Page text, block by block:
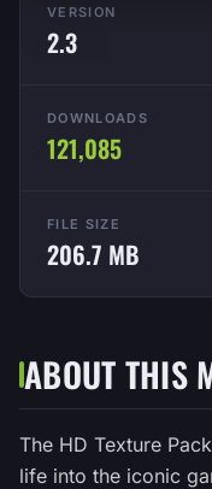
VERSION
2.3
DOWNLOADS
121,085
FILE SIZE
206.7 MB
ABOUT THIS
The HD Texture
life into the iconic